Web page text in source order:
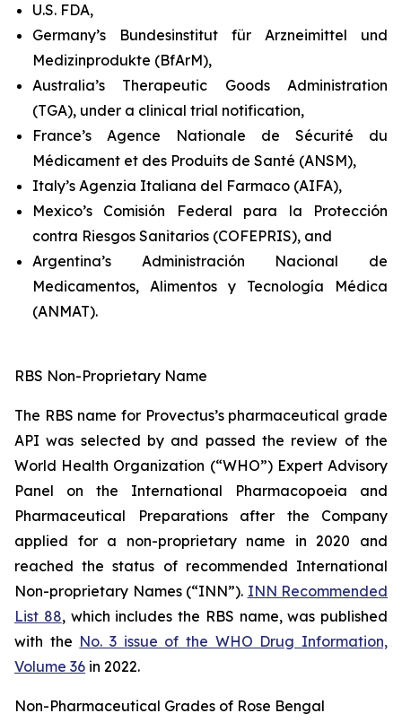
U.S. FDA,
Germany’s Bundesinstitut für Arzneimittel und
Medizinprodukte (BfArM),
Australia’s Therapeutic Goods Administration
(TGA), under a clinical trial notification,
France’s Agence Nationale de Sécurité du
Médicament et des Produits de Santé (ANSM),
Italy’s Agenzia Italiana del Farmaco (AIFA),
Mexico’s Comisión Federal para la Protección
contra Riesgos Sanitarios (COFEPRIS), and
Argentina’s Administración Nacional de
Medicamentos, Alimentos y Tecnología Médica
(ANMAT).
RBS Non-Proprietary Name
The RBS name for Provectus’s pharmaceutical grade
API was selected by and passed the review of the
World Health Organization (“WHO”) Expert Advisory
Panel on the International Pharmacopoeia and
Pharmaceutical Preparations after the Company
applied for a non-proprietary name in 2020 and
reached the status of recommended International
Non-proprietary Names (“INN”). INN Recommended
List 88, which includes the RBS name, was published
with the No. 3 issue of the WHO Drug Information,
Volume 36 in 2022.
Non-Pharmaceutical Grades of Rose Bengal